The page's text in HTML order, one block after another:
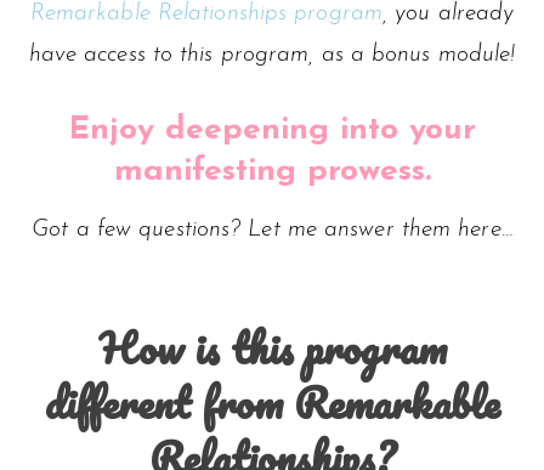
Remarkable Relationships program , you already
have access to this program, as a bonus module!
Enjoy deepening into your
manifesting prowess.
Got a few questions? Let me answer them here…
How is this program
different from Remarkable